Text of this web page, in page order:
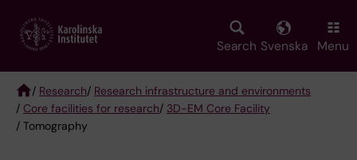
main
Search Svenska Menu
Breadcrumb
/ Research/ Research infrastructure and environments
/ Core facilities for research/ 3D-EM Core Facility
/ Tomography